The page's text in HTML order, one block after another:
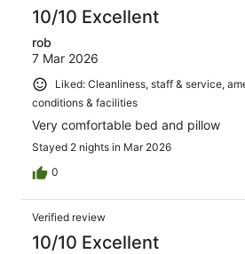
10/10 Excellent
rob
7 Mar 2026
Liked: Cleanliness, staff & service,
conditions & facilities
Very comfortable bed and pillow
Stayed 2 nights in Mar 2026
0
Verified review
10/10 Excellent